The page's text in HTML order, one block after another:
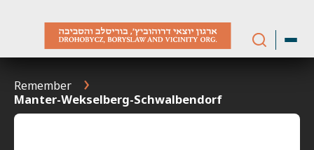
Remember
Manter-Wekselberg-Schwalbendorf